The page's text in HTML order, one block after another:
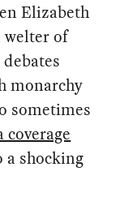
Elizabeth
welter of
monarchy
sometimes
coverage
a shocking